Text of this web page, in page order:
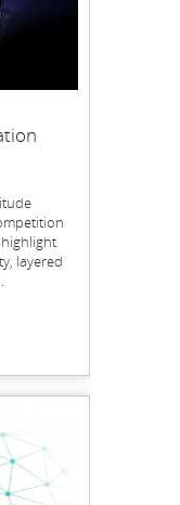
layered